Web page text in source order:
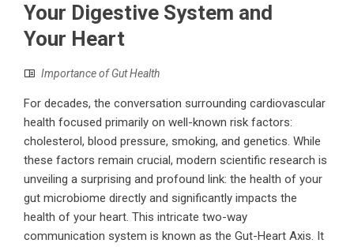
Your Digestive System and
Your Heart
Importance of Gut Health
For decades, the conversation surrounding cardiovascular
health focused primarily on well-known risk factors:
cholesterol, blood pressure, smoking, and genetics. While
these factors remain crucial, modern scientific research is
unveiling a surprising and profound link: the health of your
gut microbiome directly and significantly impacts the
health of your heart. This intricate two-way
communication system is known as the Gut-Heart Axis. It